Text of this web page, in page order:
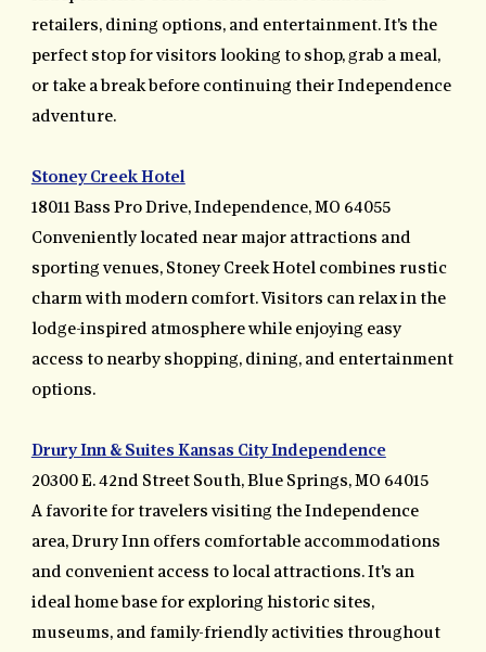
retailers, dining options, and entertainment. It's the
perfect stop for visitors looking to shop, grab a meal,
or take a break before continuing their Independence
adventure.
Stoney Creek Hotel
18011 Bass Pro Drive, Independence, MO 64055
Conveniently located near major attractions and
sporting venues, Stoney Creek Hotel combines rustic
charm with modern comfort. Visitors can relax in the
lodge-inspired atmosphere while enjoying easy
access to nearby shopping, dining, and entertainment
options.
Drury Inn & Suites Kansas City Independence
20300 E. 42nd Street South, Blue Springs, MO 64015
A favorite for travelers visiting the Independence
area, Drury Inn offers comfortable accommodations
and convenient access to local attractions. It's an
ideal home base for exploring historic sites,
museums, and family-friendly activities throughout